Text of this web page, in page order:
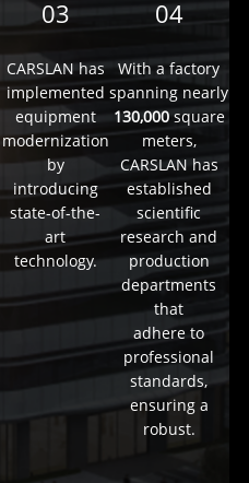
03
CARSLAN has
implemented
equipment
modernization
by
introducing
state-of-the-
art
technology.
04
With a factory
spanning nearly
130,000 square
meters,
CARSLAN has
established
scientific
research and
production
departments
that
adhere to
professional
standards,
ensuring a
robust.